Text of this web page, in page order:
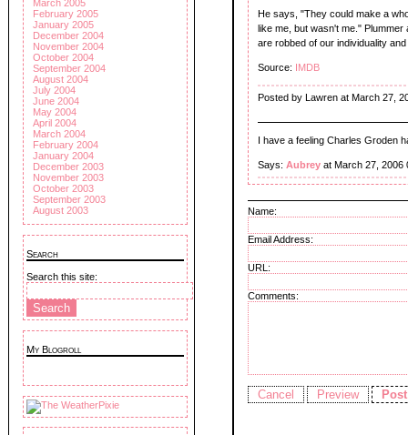
March 2005
February 2005
January 2005
December 2004
November 2004
October 2004
September 2004
August 2004
July 2004
June 2004
May 2004
April 2004
March 2004
February 2004
January 2004
December 2003
November 2003
October 2003
September 2003
August 2003
Search
Search this site:
My Blogroll
He says, "They could make a
like me, but wasn't me."
are robbed of our individuality
Source: IMDB
Posted by Lawren at March 27,
I have a feeling Charles Groden
Says: Aubrey at March 27, 2006
Name:
Email Address:
URL:
Comments: